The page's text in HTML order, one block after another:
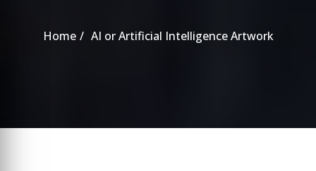
Home AI or Artificial Intelligence Artwork